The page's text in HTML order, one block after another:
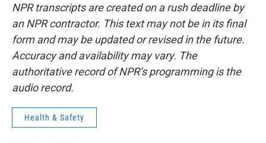
NPR transcripts are created on a rush deadline by
an NPR contractor. This text may not be in its final
form and may be updated or revised in the future.
Accuracy and availability may vary. The
authoritative record of NPR’s programming is the
audio record.
Health & Safety